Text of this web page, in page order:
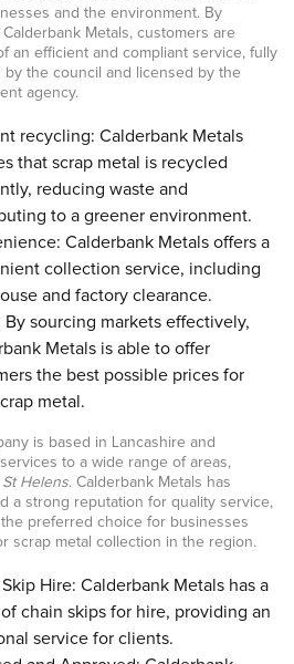
and the environment. By
Metals, customers are
an efficient and compliant service, fully
by the council and licensed by the
agency.
recycling: Calderbank Metals
that scrap metal is recycled
reducing waste and
to a greener environment.
Calderbank Metals offers a
collection service, including
and factory clearance.
By sourcing markets effectively,
Metals is able to offer
the best possible prices for
metal.
is based in Lancashire and
to a wide range of areas,
St Helens. Calderbank Metals has
a strong reputation for quality service,
the preferred choice for businesses
scrap metal collection in the region.
Hire: Calderbank Metals has a
chain skips for hire, providing an
service for clients.